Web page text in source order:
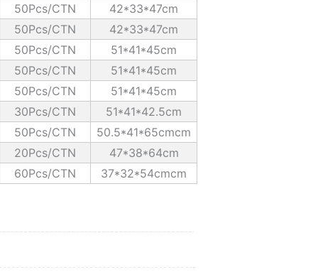
50Pcs/CTN
42*33*47cm
50Pcs/CTN
42*33*47cm
50Pcs/CTN
51*41*45cm
50Pcs/CTN
51*41*45cm
50Pcs/CTN
51*41*45cm
30Pcs/CTN
51*41*42.5cm
50Pcs/CTN
50.5*41*65cmcm
20Pcs/CTN
47*38*64cm
60Pcs/CTN 37*32*54cmcm